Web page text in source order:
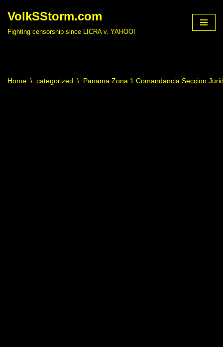
VolkSStorm.com
Fighting censorship since LICRA v. YAHOO!
Home \ categorized \ Panama Zona 1 Comandancia Seccion